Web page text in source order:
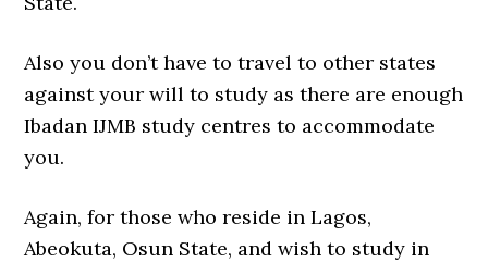
Also you don’t have to travel to other states
against your will to study as there are enough
Ibadan IJMB study centres to accommodate
you.
Again, for those who reside in Lagos,
Abeokuta, Osun State, and wish to study in